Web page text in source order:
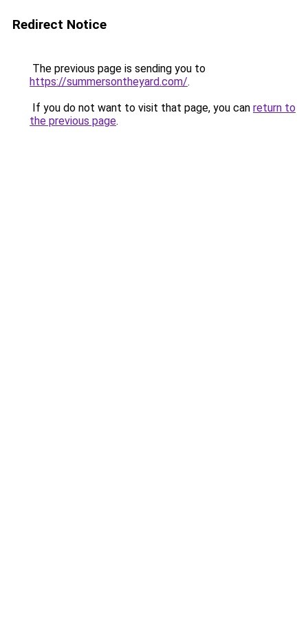
Redirect Notice
The previous page is sending you to
https://summersontheyard.com/.
If you do not want to visit that page, you can return to
the previous page.